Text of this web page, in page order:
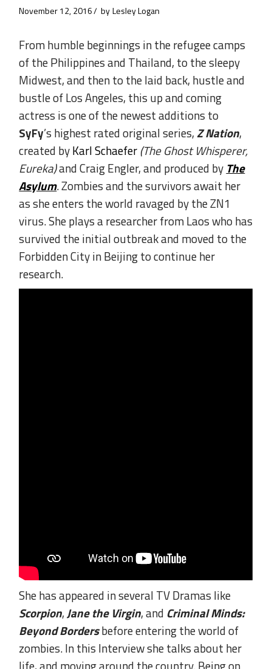
November 12, 2016 by Lesley Logan
From humble beginnings in the refugee camps
of the Philippines and Thailand, to the sleepy
Midwest, and then to the laid back, hustle and
bustle of Los Angeles, this up and coming
actress is one of the newest additions to
SyFy’s highest rated original series, Z Nation,
created byKarl Schaefer (The Ghost Whisperer,
Eureka)and Craig Engler, and produced by The
Asylum. Zombies and the survivors await her
as she enters the world ravaged by the ZN1
virus. She plays a researcher from Laos who has
survived the initial outbreak and moved to the
Forbidden City in Beijing to continue her
research.
She has appeared in several TV Dramas like
Scorpion,Jane the Virgin, and Criminal Minds:
Beyond Bordersbefore entering the world of
zombies. In this Interview she talks about her